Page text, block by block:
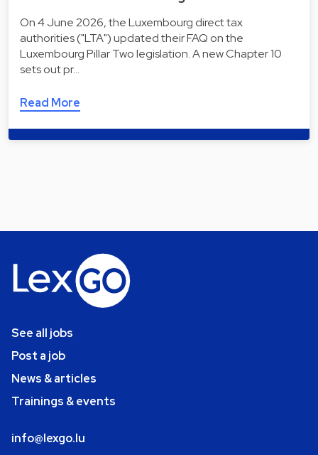
On 4 June 2026, the Luxembourg direct tax
authorities ("LTA") updated their FAQ on the
Luxembourg Pillar Two legislation. A new Chapter 10
sets out pr…
Read More
See all jobs
Post a job
News & articles
Trainings & events
info@lexgo.lu